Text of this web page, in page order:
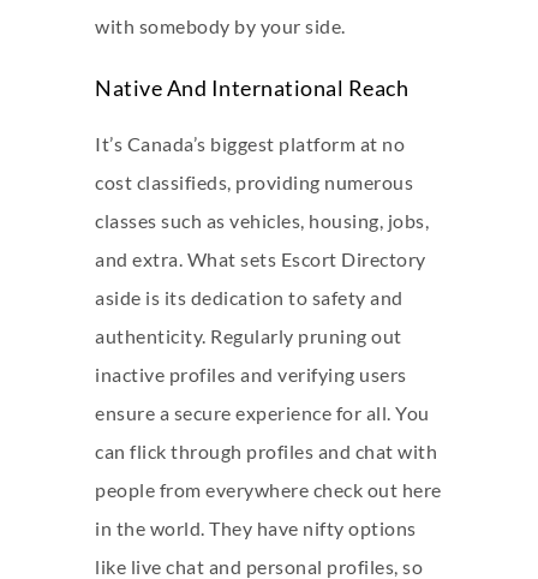
with somebody by your side.
Native And International Reach
It’s Canada’s biggest platform at no
cost classifieds, providing numerous
classes such as vehicles, housing, jobs,
and extra. What sets Escort Directory
aside is its dedication to safety and
authenticity. Regularly pruning out
inactive profiles and verifying users
ensure a secure experience for all. You
can flick through profiles and chat with
people from everywhere check out here
in the world. They have nifty options
like live chat and personal profiles, so